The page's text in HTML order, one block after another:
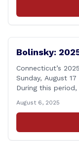
meeting. The
to leaders of the
Bolinsky:
Connecticut’s
Sunday, August
During this
tax‑exempt,
tax when the item
delivery happens
August 6, 2025